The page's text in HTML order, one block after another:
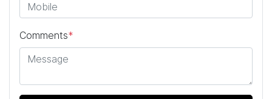
Comments*